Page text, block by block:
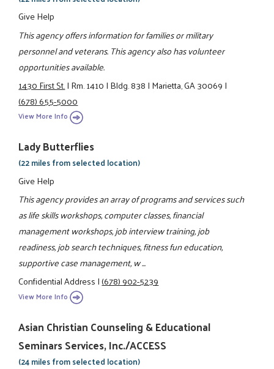
Give Help
This agency offers information for families or military
personnel and veterans. This agency also has volunteer
opportunities available.
1430 First St.|Rm. 1410|Bldg. 838|Marietta, GA 30069|
(678) 655-5000
View More Info
Lady Butterflies
(22 miles from selected location)
Give Help
This agency provides an array of programs and services such
as life skills workshops, computer classes, financial
management workshops, job interview training, job
readiness, job search techniques, fitness fun education,
supportive case management, w ...
Confidential Address|(678) 902-5239
View More Info
Asian Christian Counseling & Educational
Seminars Services, Inc./ACCESS
(24 miles from selected location)